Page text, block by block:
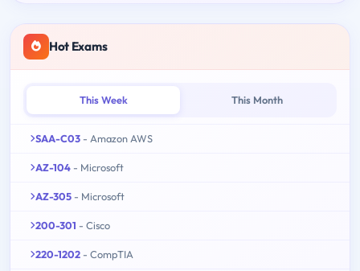
Hot Exams
This Week This Month
SAA-C03 - Amazon AWS
AZ-104 - Microsoft
AZ-305 - Microsoft
200-301 - Cisco
220-1202 - CompTIA